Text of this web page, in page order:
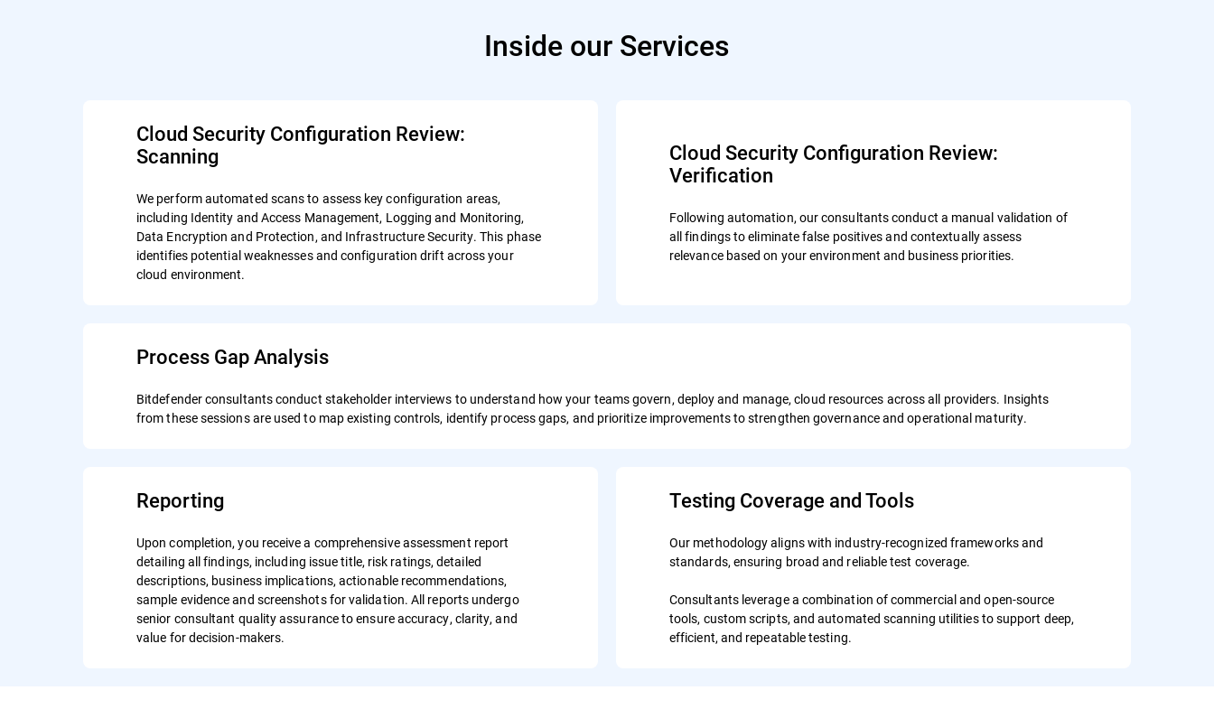
Inside our Services
Cloud Security Configuration Review:
Scanning
We perform automated scans to assess key configuration areas,
including Identity and Access Management, Logging and Monitoring,
Data Encryption and Protection, and Infrastructure Security. This phase
identifies potential weaknesses and configuration drift across your
cloud environment.
Cloud Security Configuration Review:
Verification
Following automation, our consultants conduct a manual validation of
all findings to eliminate false positives and contextually assess
relevance based on your environment and business priorities.
Process Gap Analysis
Bitdefender consultants conduct stakeholder interviews to understand how your teams govern, deploy and manage, cloud resources across all providers. Insights
from these sessions are used to map existing controls, identify process gaps, and prioritize improvements to strengthen governance and operational maturity.
Reporting
Upon completion, you receive a comprehensive assessment report
detailing all findings, including issue title, risk ratings, detailed
descriptions, business implications, actionable recommendations,
sample evidence and screenshots for validation. All reports undergo
senior consultant quality assurance to ensure accuracy, clarity, and
value for decision-makers.
Testing Coverage and Tools
Our methodology aligns with industry-recognized frameworks and
standards, ensuring broad and reliable test coverage.
Consultants leverage a combination of commercial and open-source
tools, custom scripts, and automated scanning utilities to support deep,
efficient, and repeatable testing.